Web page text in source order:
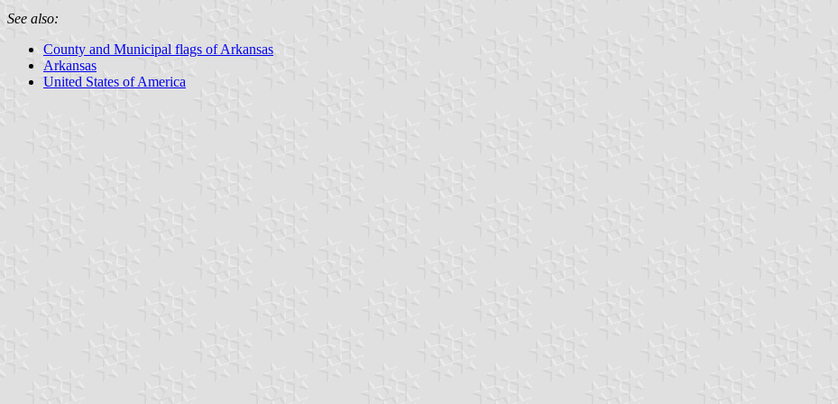
See also:
County and Municipal flags of Arkansas
Arkansas
United States of America